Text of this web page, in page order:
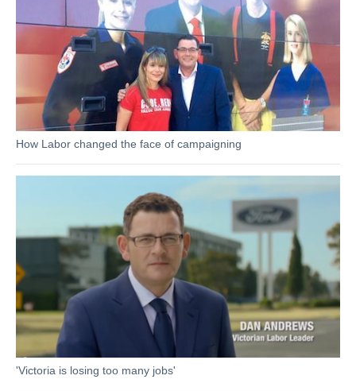
How Labor changed the face of campaigning
'Victoria is losing too many jobs'